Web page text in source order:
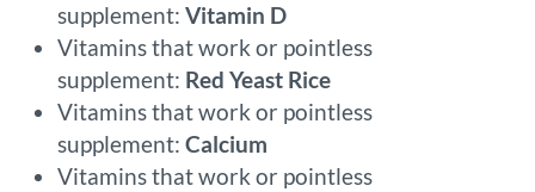
supplement: Vitamin D
Vitamins that work or pointless
supplement: Red Yeast Rice
Vitamins that work or pointless
supplement: Calcium
Vitamins that work or pointless